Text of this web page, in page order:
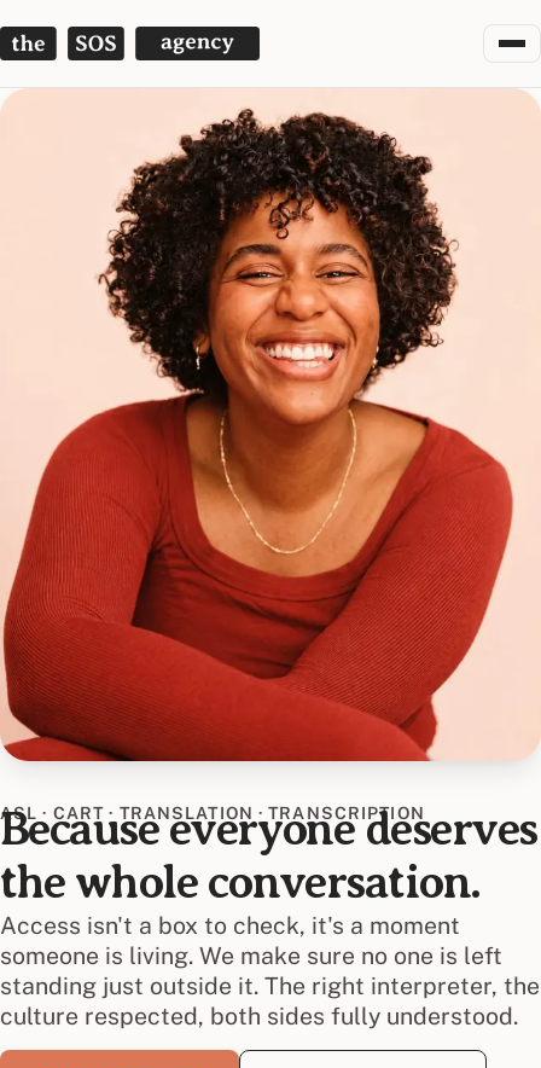
The SOS Agency
ASL · CART · TRANSLATION · TRANSCRIPTION
Because everyone deserves
the whole conversation.
Access isn't a box to check, it's a moment
someone is living. We make sure no one is left
standing just outside it. The right interpreter, the
culture respected, both sides fully understood.